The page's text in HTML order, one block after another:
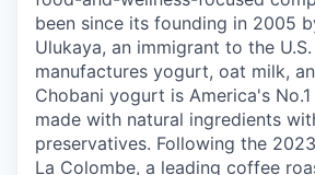
been since its founding in 2005
Ulukaya, an immigrant to the
manufactures yogurt, oat milk,
Chobani yogurt is America's
made with natural ingredients
preservatives. Following the
La Colombe, a leading coffee